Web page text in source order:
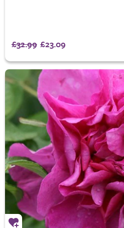
£32.99 £23.09